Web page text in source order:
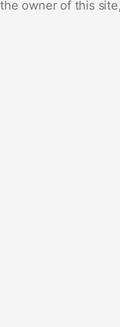
owner of this